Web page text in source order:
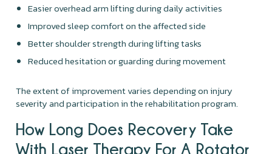
Easier overhead arm lifting during daily activities
Improved sleep comfort on the affected side
Better shoulder strength during lifting tasks
Reduced hesitation or guarding during movement
The extent of improvement varies depending on injury
severity and participation in the rehabilitation program.
How Long Does Recovery Take
With Laser Therapy For A Rotator